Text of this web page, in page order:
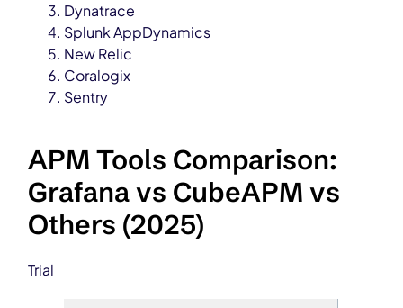
Dynatrace
Splunk AppDynamics
New Relic
Coralogix
Sentry
APM Tools Comparison:
Grafana vs CubeAPM vs
Others (2025)
Trial